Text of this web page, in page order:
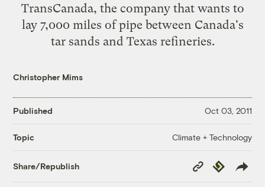
TransCanada, the company that wants to
lay 7,000 miles of pipe between Canada's
tar sands and Texas refineries.
Christopher Mims
Published Oct 03, 2011
Topic Climate + Technology
Share/Republish
Copy
Link
Republish